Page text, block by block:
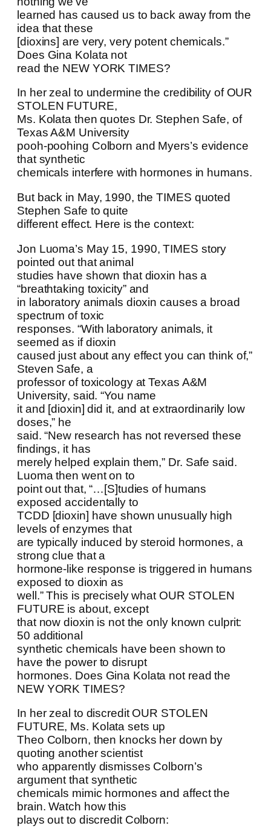
learned has caused us to back away from the
idea that these
[dioxins] are very, very potent chemicals.”
Does Gina Kolata not
read the NEW YORK TIMES?
In her zeal to undermine the credibility of OUR
STOLEN FUTURE,
Ms. Kolata then quotes Dr. Stephen Safe, of
Texas A&M University
pooh-poohing Colborn and Myers’s evidence
that synthetic
chemicals interfere with hormones in humans.
But back in May, 1990, the TIMES quoted
Stephen Safe to quite
different effect. Here is the context:
Jon Luoma’s May 15, 1990, TIMES story
pointed out that animal
studies have shown that dioxin has a
“breathtaking toxicity” and
in laboratory animals dioxin causes a broad
spectrum of toxic
responses. “With laboratory animals, it
seemed as if dioxin
caused just about any effect you can think of,”
Steven Safe, a
professor of toxicology at Texas A&M
University, said. “You name
it and [dioxin] did it, and at extraordinarily low
doses,” he
said. “New research has not reversed these
findings, it has
merely helped explain them,” Dr. Safe said.
Luoma then went on to
point out that, “…[S]tudies of humans
exposed accidentally to
TCDD [dioxin] have shown unusually high
levels of enzymes that
are typically induced by steroid hormones, a
strong clue that a
hormone-like response is triggered in humans
exposed to dioxin as
well.” This is precisely what OUR STOLEN
FUTURE is about, except
that now dioxin is not the only known culprit:
50 additional
synthetic chemicals have been shown to
have the power to disrupt
hormones. Does Gina Kolata not read the
NEW YORK TIMES?
In her zeal to discredit OUR STOLEN
FUTURE, Ms. Kolata sets up
Theo Colborn, then knocks her down by
quoting another scientist
who apparently dismisses Colborn’s
argument that synthetic
chemicals mimic hormones and affect the
brain. Watch how this
plays out to discredit Colborn: